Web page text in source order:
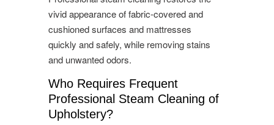
vivid appearance of fabric-covered and
cushioned surfaces and mattresses
quickly and safely, while removing stains
and unwanted odors.
Who Requires Frequent
Professional Steam Cleaning of
Upholstery?